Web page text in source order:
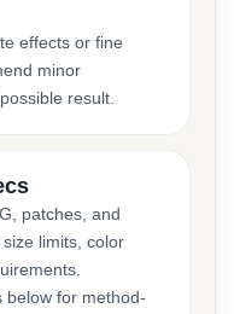
effects or fine
minor
result.
patches, and
limits, color
below for method-